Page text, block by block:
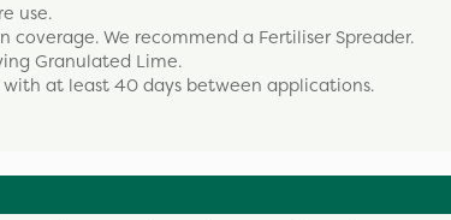
use.
coverage. We recommend a Fertiliser Spreader.
Granulated Lime.
at least 40 days between applications.